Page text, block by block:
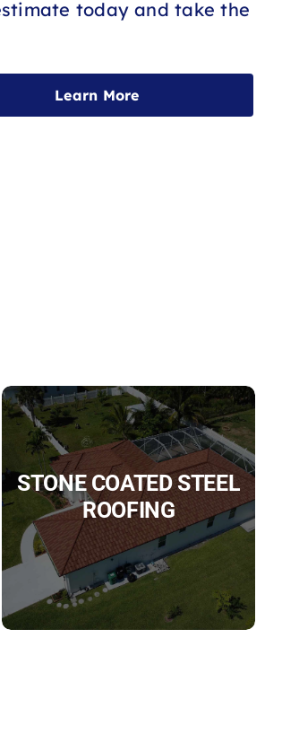
today and take the
Learn More
STONE COATED STEEL
ROOFING